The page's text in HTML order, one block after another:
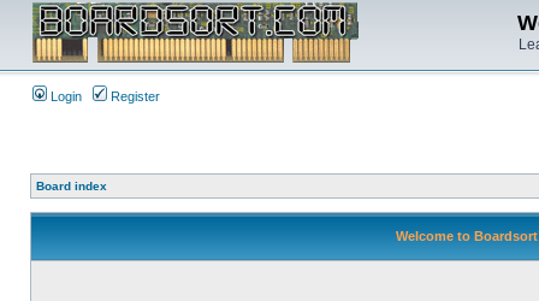
Login Register
Board index
Welcome to